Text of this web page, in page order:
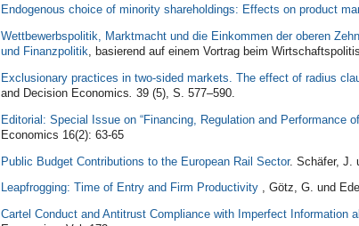
Endogenous choice of minority shareholdings: Effects on product
Wettbewerbspolitik, Marktmacht und die Einkommen der oberen
und Finanzpolitik, basierend auf einem Vortrag beim
Exclusionary practices in two-sided markets. The effect of radius
and Decision Economics 39 (5), S. 577–590.
Editorial: Special Issue on “Financing, Regulation and Performance
Economics 16(2): 63-65
Public Budget Contributions to the European Rail Sector. Schäfer, J.
Leapfrogging: Time of Entry and Firm Productivity , Götz, G. und
Cartel Conduct and Antitrust Compliance with Imperfect Information